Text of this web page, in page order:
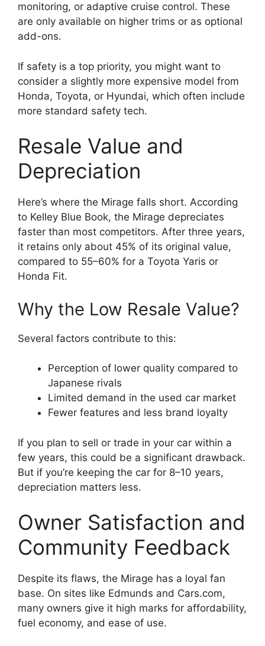
monitoring, or adaptive cruise control. These
are only available on higher trims or as optional
add-ons.
If safety is a top priority, you might want to
consider a slightly more expensive model from
Honda, Toyota, or Hyundai, which often include
more standard safety tech.
Resale Value and
Depreciation
Here’s where the Mirage falls short. According
to Kelley Blue Book, the Mirage depreciates
faster than most competitors. After three years,
it retains only about 45% of its original value,
compared to 55–60% for a Toyota Yaris or
Honda Fit.
Why the Low Resale Value?
Several factors contribute to this:
Perception of lower quality compared to
Japanese rivals
Limited demand in the used car market
Fewer features and less brand loyalty
If you plan to sell or trade in your car within a
few years, this could be a significant drawback.
But if you’re keeping the car for 8–10 years,
depreciation matters less.
Owner Satisfaction and
Community Feedback
Despite its flaws, the Mirage has a loyal fan
base. On sites like Edmunds and Cars.com,
many owners give it high marks for affordability,
fuel economy, and ease of use.